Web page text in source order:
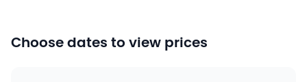
Choose dates to view prices